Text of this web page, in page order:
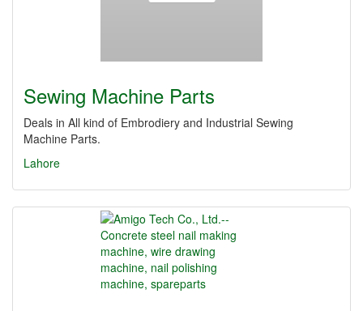
Sewing Machine Parts
Deals in All kind of Embrodiery and Industrial Sewing
Machine Parts.
Lahore